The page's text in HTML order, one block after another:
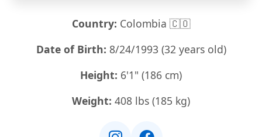
Country: Colombia 🇨🇴
Date of Birth: 8/24/1993 (32 years old)
Height: 6'1" (186 cm)
Weight: 408 lbs (185 kg)